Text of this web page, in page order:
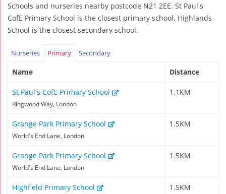
Schools and nurseries nearby postcode N21 2EE. St Paul's
CofE Primary School is the closest primary school. Highlands
School is the closest secondary school.
Nurseries Primary Secondary
Name Distance
St Paul's CofE Primary School
Ringwood Way, London
1.1KM
Grange Park Primary School
World's End Lane, London
1.5KM
Grange Park Primary School
World's End Lane, London
1.5KM
Highfield Primary School 1.5KM